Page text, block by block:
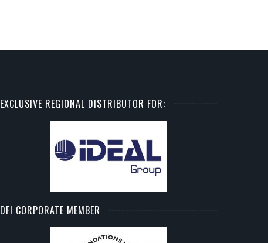
EXCLUSIVE REGIONAL DISTRIBUTOR FOR:
DFI CORPORATE MEMBER